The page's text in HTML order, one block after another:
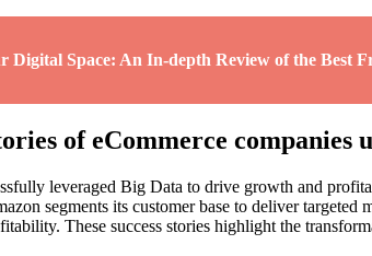
Digital Space: An In-depth Review of the Best
of eCommerce
leveraged Big Data to drive growth and
segments its customer base to deliver
These success stories highlight the